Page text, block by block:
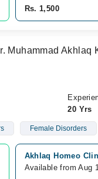
Rs. 1,500
Muhammad Akhlaq
20 Yrs
Female Disorders
Akhlaq Homeo
Available from Aug